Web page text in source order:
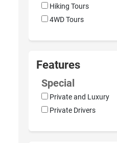
Hiking Tours
4WD Tours
Features
Special
Private and Luxury
Private Drivers